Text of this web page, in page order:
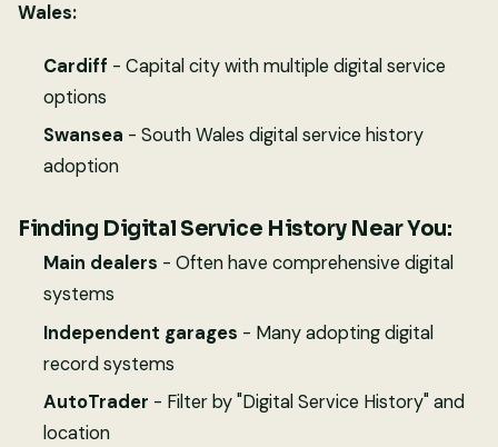
Wales:
Cardiff - Capital city with multiple digital service
options
Swansea - South Wales digital service history
adoption
Finding Digital Service History Near You:
Main dealers - Often have comprehensive digital
systems
Independent garages - Many adopting digital
record systems
AutoTrader - Filter by "Digital Service History" and
location